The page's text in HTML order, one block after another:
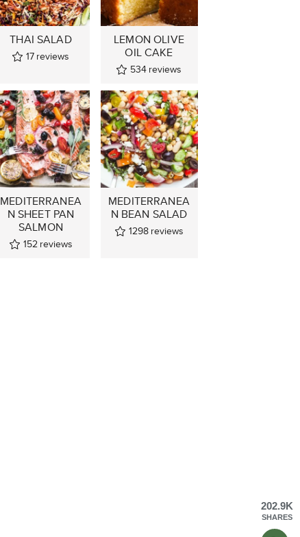
THAI SALAD
17 reviews
LEMON OLIVE
OIL CAKE
534 reviews
MEDITERRANEA
N SHEET PAN
SALMON
152 reviews
MEDITERRANEA
N BEAN SALAD
1298 reviews
202.9K
SHARES